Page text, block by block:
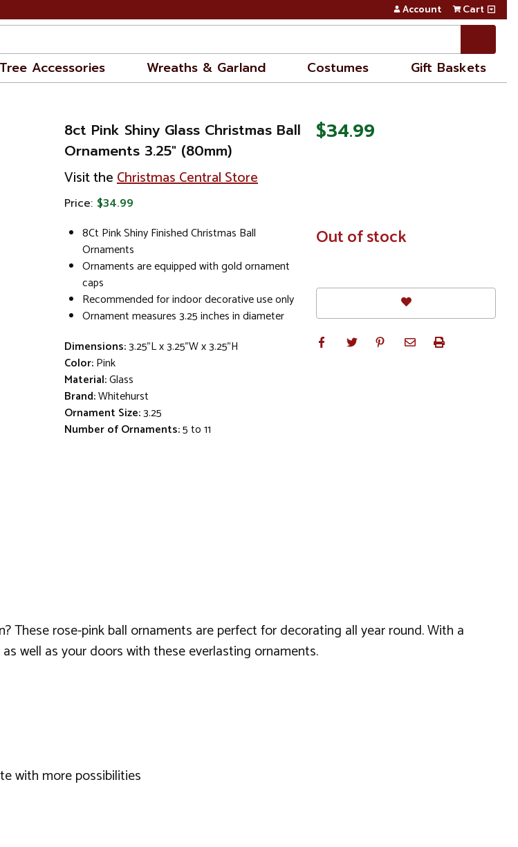
Account Cart
Tree Accessories Wreaths & Garland Costumes Gift Baskets
8ct Pink Shiny Glass Christmas Ball
Ornaments 3.25" (80mm)
Visit theChristmas Central Store
Price: $34.99
8Ct Pink Shiny Finished Christmas Ball
Ornaments
Ornaments are equipped with gold ornament
caps
Recommended for indoor decorative use only
Ornament measures 3.25 inches in diameter
Dimensions:3.25"L x 3.25"W x 3.25"H
Color:Pink
Material:Glass
Brand:Whitehurst
Ornament Size:3.25
Number of Ornaments:5 to 11
$34.99
In
Stock
Out of stock
These rose-pink ball ornaments are perfect for decorating all year round. With a
well as your doors with these everlasting ornaments.
with more possibilities